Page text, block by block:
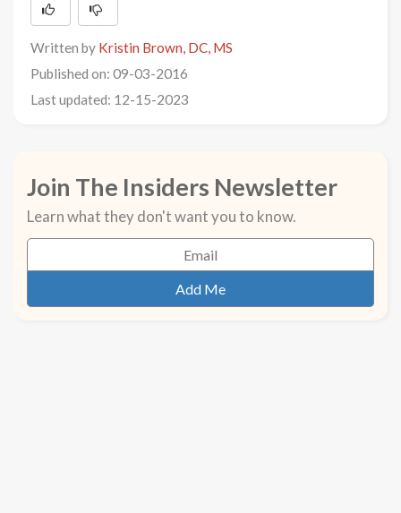
Written by Kristin Brown, DC, MS
Published on: 09-03-2016
Last updated: 12-15-2023
Join The Insiders Newsletter
Learn what they don't want you to know.